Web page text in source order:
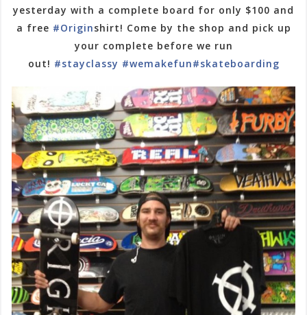
yesterday with a complete board for only $100 and
a free #Originshirt! Come by the shop and pick up
your complete before we run
out! #stayclassy #wemakefun#skateboarding